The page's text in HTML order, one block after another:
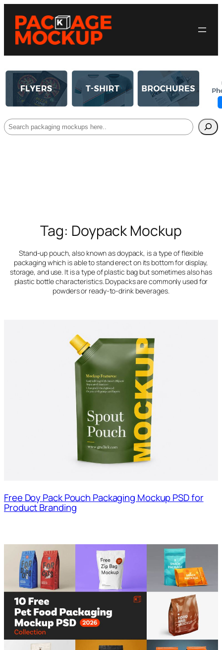
Search
Tag: Doypack Mockup
Stand-up pouch, also known as doypack, is a type of flexible
packaging which is able to stand erect on its bottom for display,
storage, and use. It is a type of plastic bag but sometimes also has
plastic bottle characteristics. Doypacks are commonly used for
powders or ready-to-drink beverages.
Free Doy Pack Pouch Packaging Mockup PSD for
Product Branding